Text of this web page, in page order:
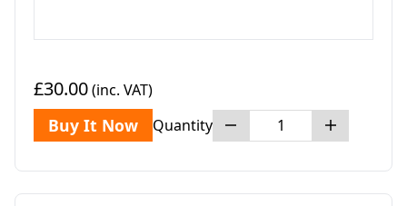
£30.00(inc. VAT)
Buy It Now Quantity